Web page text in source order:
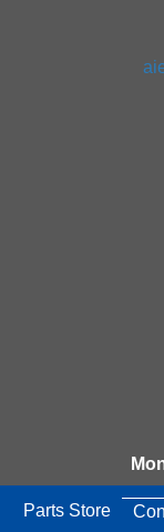
Parts Store